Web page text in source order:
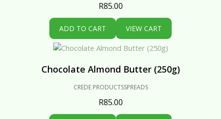
R85.00
ADD TO CART VIEW CART
Chocolate Almond Butter (250g)
CREDE PRODUCTSSPREADS
R85.00